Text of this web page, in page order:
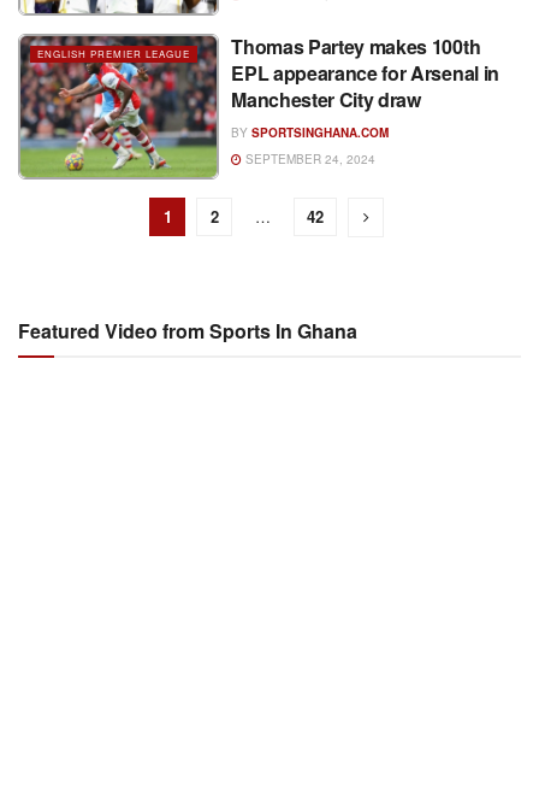
ENGLISH PREMIER LEAGUE
Thomas Partey makes 100th
EPL appearance for Arsenal in
Manchester City draw
BY SPORTSINGHANA.COM
SEPTEMBER 24, 2024
1 2 … 42
Featured Video from Sports In Ghana